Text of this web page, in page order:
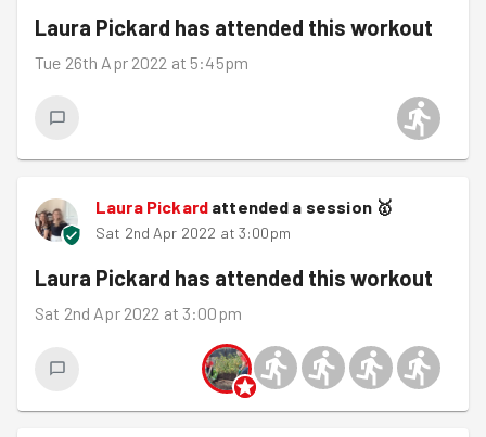
Laura Pickard has attended this workout
Tue 26th Apr 2022 at 5:45pm
Laura Pickardattended a session 🥇
Sat 2nd Apr 2022 at 3:00pm
Laura Pickard has attended this workout
Sat 2nd Apr 2022 at 3:00pm